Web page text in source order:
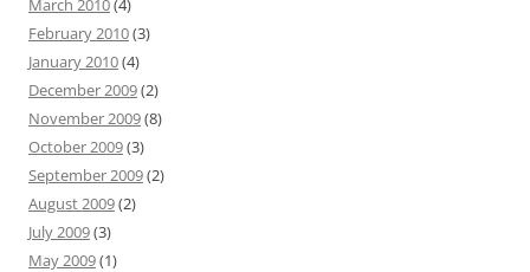
March 2010(4)
February 2010(3)
January 2010(4)
December 2009(2)
November 2009(8)
October 2009(3)
September 2009(2)
August 2009(2)
July 2009(3)
May 2009(1)